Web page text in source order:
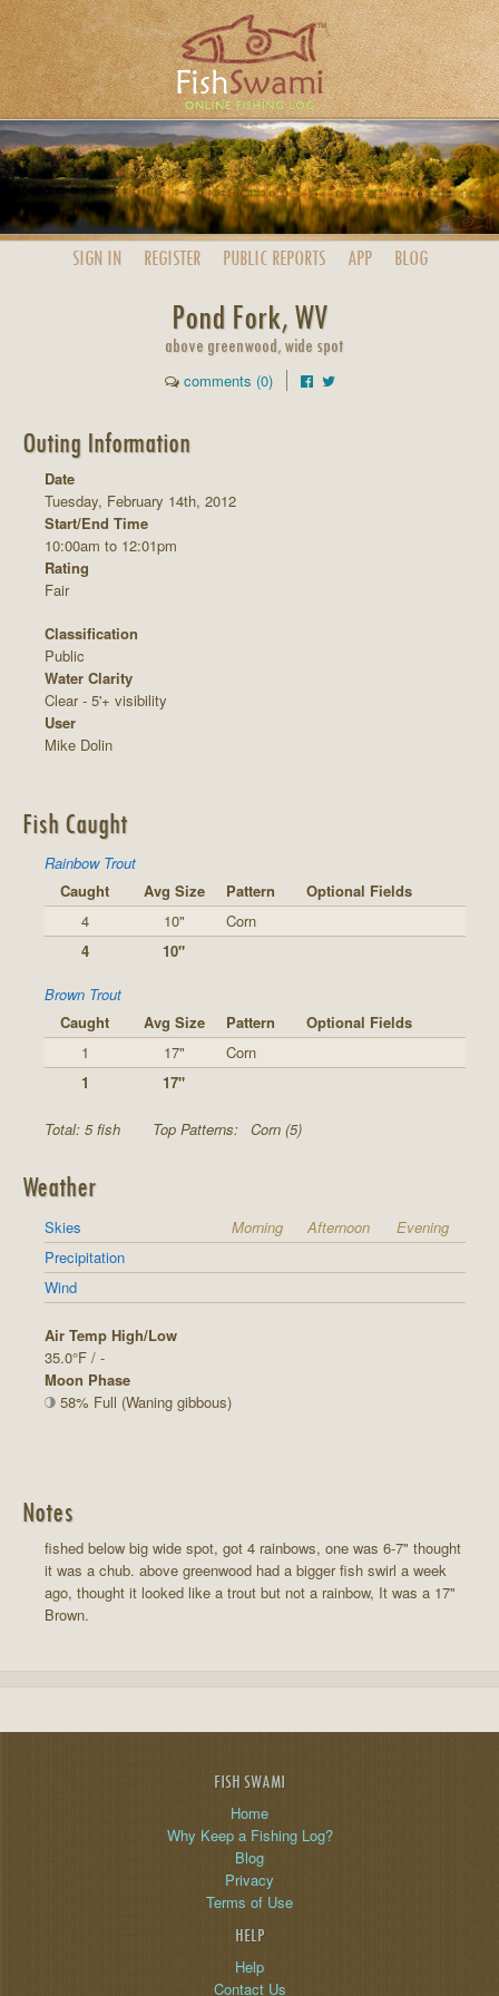
SIGN IN REGISTER PUBLIC REPORTS APP BLOG
Pond Fork, WV
above greenwood, wide spot
comments (0)
Outing Information
Date
Tuesday, February 14th, 2012
Start/End Time
10:00am to 12:01pm
Rating
Fair
Classification
Public
Water Clarity
Clear - 5'+ visibility
User
Mike Dolin
Fish Caught
Rainbow Trout
Caught
Avg Size Pattern
Optional Fields
4
10"
Corn
4
10"
Brown Trout
Caught
Avg Size Pattern
Optional Fields
1
17"
Corn
1
17"
Total: 5 fish Top Patterns: Corn (5)
Weather
Skies Morning Afternoon
Evening
Precipitation
Wind
Air Temp High/Low
35.0°F / -
Moon Phase
58% Full (Waning gibbous)
Notes
fished below big wide spot, got 4 rainbows, one was 6-7" thought
it was a chub. above greenwood had a bigger fish swirl a week
ago, thought it looked like a trout but not a rainbow, It was a 17"
Brown.
FISH SWAMI
Home
Why Keep a Fishing Log?
Blog
Privacy
Terms of Use
HELP
Help
Contact Us